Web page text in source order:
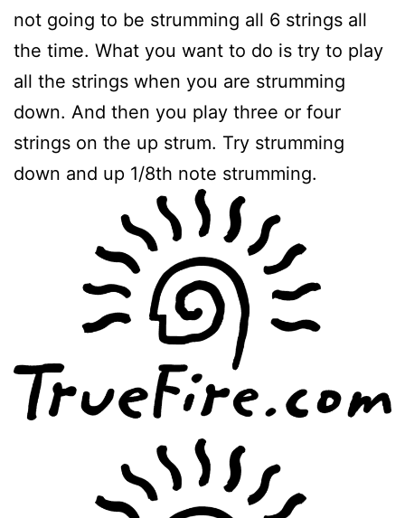
not going to be strumming all 6 strings all
the time. What you want to do is try to play
all the strings when you are strumming
down. And then you play three or four
strings on the up strum. Try strumming
down and up 1/8th note strumming.